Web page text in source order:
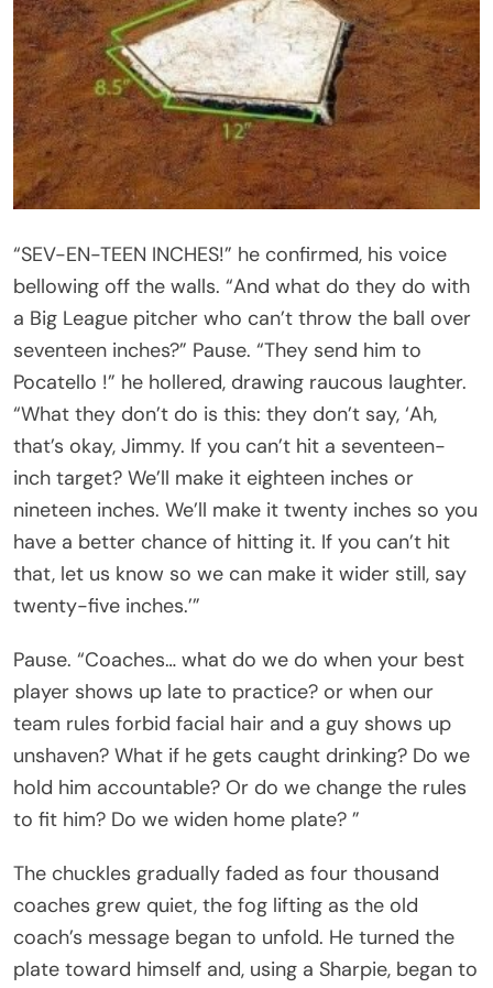
“SEV-EN-TEEN INCHES!” he confirmed, his voice
bellowing off the walls. “And what do they do with
a Big League pitcher who can’t throw the ball over
seventeen inches?” Pause. “They send him to
Pocatello !” he hollered, drawing raucous laughter.
“What they don’t do is this: they don’t say, ‘Ah,
that’s okay, Jimmy. If you can’t hit a seventeen-
inch target? We’ll make it eighteen inches or
nineteen inches. We’ll make it twenty inches so you
have a better chance of hitting it. If you can’t hit
that, let us know so we can make it wider still, say
twenty-five inches.’”
Pause. “Coaches… what do we do when your best
player shows up late to practice? or when our
team rules forbid facial hair and a guy shows up
unshaven? What if he gets caught drinking? Do we
hold him accountable? Or do we change the rules
to fit him? Do we widen home plate? ”
The chuckles gradually faded as four thousand
coaches grew quiet, the fog lifting as the old
coach’s message began to unfold. He turned the
plate toward himself and, using a Sharpie, began to